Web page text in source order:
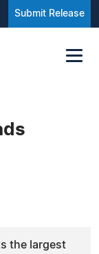
Submit Release
the largest